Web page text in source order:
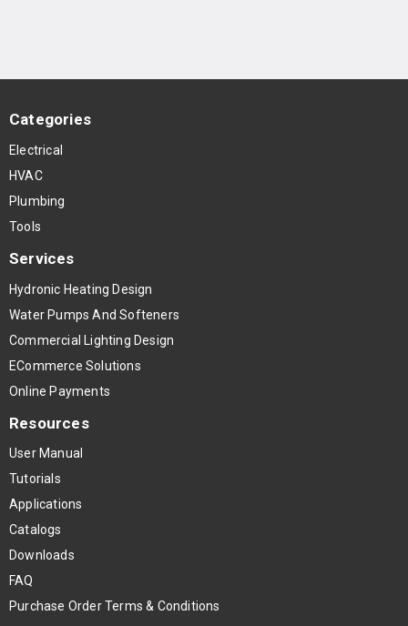
Categories
Electrical
HVAC
Plumbing
Tools
Services
Hydronic Heating Design
Water Pumps And Softeners
Commercial Lighting Design
ECommerce Solutions
Online Payments
Resources
User Manual
Tutorials
Applications
Catalogs
Downloads
FAQ
Purchase Order Terms & Conditions